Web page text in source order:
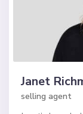
Janet
selling agent